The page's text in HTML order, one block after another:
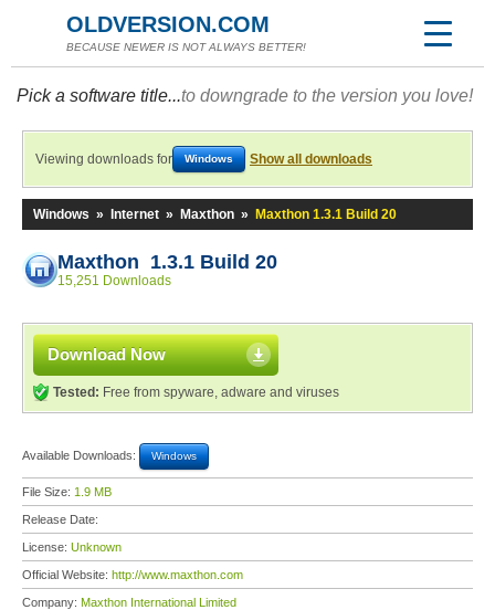
OLDVERSION.COM
BECAUSE NEWER IS NOT ALWAYS BETTER!
Pick a software title...to downgrade to the version you love!
Viewing downloads for Windows Show all downloads
Windows » Internet » Maxthon » Maxthon 1.3.1 Build 20
Maxthon 1.3.1 Build 20
15,251 Downloads
Download Now
Tested: Free from spyware, adware and viruses
Available Downloads: Windows
File Size: 1.9 MB
Release Date:
License: Unknown
Official Website: http://www.maxthon.com
Company: Maxthon International Limited